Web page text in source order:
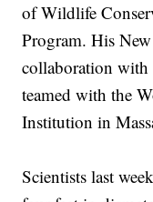
of Wildlife
Program. His
collaboration
teamed with the
Institution in
Scientists last